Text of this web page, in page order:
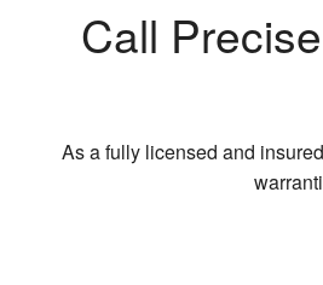
Call
As a fully licensed and